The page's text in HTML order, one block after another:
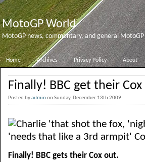
MotoGP World
MotoGP news, commentary, and general
Home Archives Privacy Policy About
Finally! BBC get their
Posted byadminon Sunday, December 13th 2009
Finally! BBC gets their Cox out.